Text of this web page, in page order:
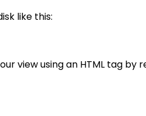
like this:
view using an HTML tag